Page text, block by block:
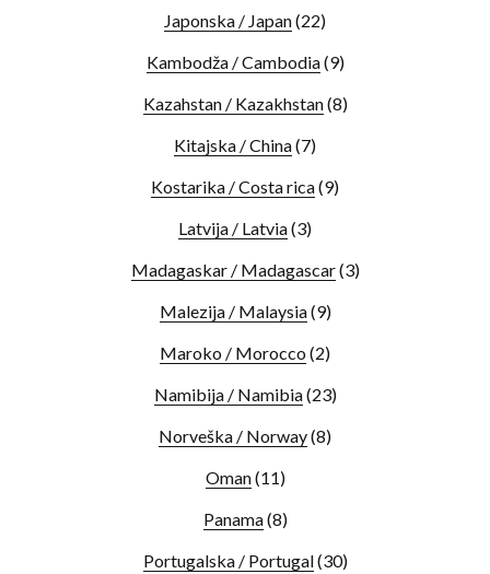
Japonska / Japan(22)
Kambodža / Cambodia(9)
Kazahstan / Kazakhstan(8)
Kitajska / China(7)
Kostarika / Costa rica(9)
Latvija / Latvia(3)
Madagaskar / Madagascar(3)
Malezija / Malaysia(9)
Maroko / Morocco (2)
Namibija / Namibia(23)
Norveška / Norway(8)
Oman(11)
Panama(8)
Portugalska / Portugal(30)